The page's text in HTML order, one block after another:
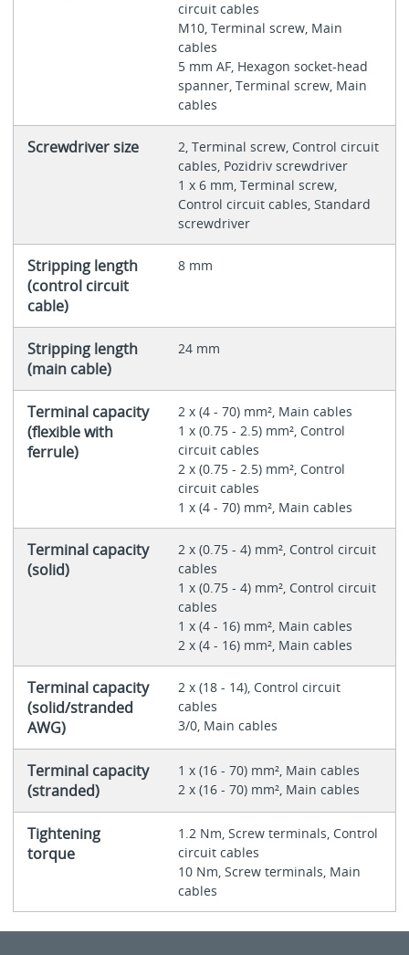
circuit cables
M10, Terminal screw, Main
cables
5 mm AF, Hexagon socket-head
spanner, Terminal screw, Main
cables
Screwdriver size
2, Terminal screw, Control circuit
cables, Pozidriv screwdriver
1 x 6 mm, Terminal screw,
Control circuit cables, Standard
screwdriver
Stripping length
(control circuit
cable)
8 mm
Stripping length
(main cable)
24 mm
Terminal capacity
(flexible with
ferrule)
2 x (4 - 70) mm², Main cables
1 x (0.75 - 2.5) mm², Control
circuit cables
2 x (0.75 - 2.5) mm², Control
circuit cables
1 x (4 - 70) mm², Main cables
Terminal capacity
(solid)
2 x (0.75 - 4) mm², Control circuit
cables
1 x (0.75 - 4) mm², Control circuit
cables
1 x (4 - 16) mm², Main cables
2 x (4 - 16) mm², Main cables
Terminal capacity
(solid/stranded
AWG)
2 x (18 - 14), Control circuit
cables
3/0, Main cables
Terminal capacity
(stranded)
1 x (16 - 70) mm², Main cables
2 x (16 - 70) mm², Main cables
Tightening
torque
1.2 Nm, Screw terminals, Control
circuit cables
10 Nm, Screw terminals, Main
cables